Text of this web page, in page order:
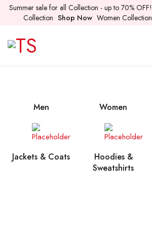
Summer sale for all Collection - up to 70% OFF!
Collection Shop Now Women Collection
Men Women
Jackets & Coats
Hoodies &
Sweatshirts